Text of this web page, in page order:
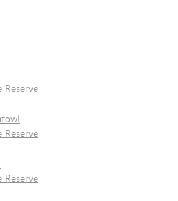
Reserve
Reserve
Reserve